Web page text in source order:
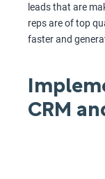
leads that are
reps are of top
faster and
CRM